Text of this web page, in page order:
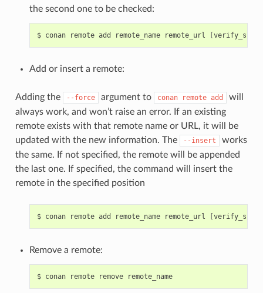
the second one to be checked:
$ conan remote add remote_name remote_url [verify_ssl
Add or insert a remote:
Adding the --force argument to conan remote add
will
always work, and won’t raise an error. If an existing
remote exists with that remote name or URL, it will be
updated with the new information. The
--insert
works
the same. If not specified, the remote will be appended
the last one. If specified, the command will insert the
remote in the specified position
$ conan remote add remote_name remote_url [verify_ssl
Remove a remote:
$ conan remote remove remote_name